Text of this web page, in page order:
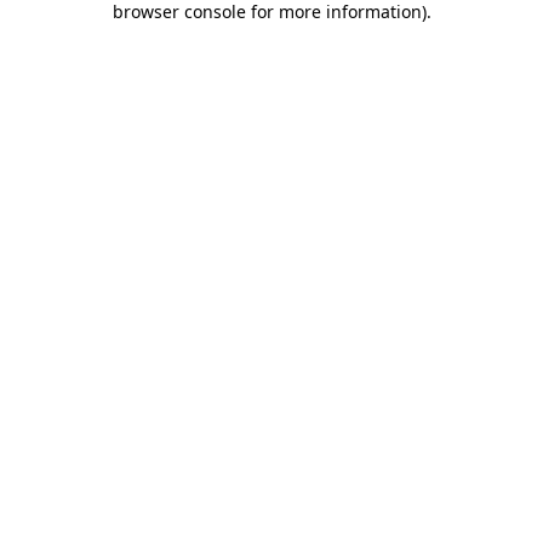
browser console for more information).